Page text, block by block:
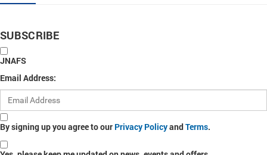
SUBSCRIBE
JNAFS
Email Address:
By signing up you agree to our Privacy PolicyandTerms.